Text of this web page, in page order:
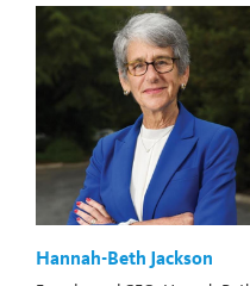
Hannah-Beth Jackson